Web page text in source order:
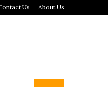
Us About Us